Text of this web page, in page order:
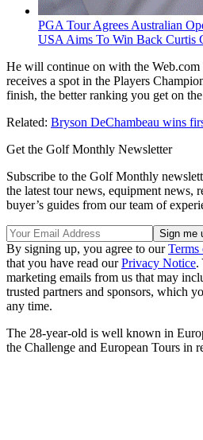
PGA Tour Agrees Australian
USA Aims To Win Back Curtis
He will continue on with the Web.com
receives a spot in the Players
finish, the better ranking you get on
Related: Bryson DeChambeau wins
Get the Golf Monthly Newsletter
Subscribe to the Golf Monthly
the latest tour news, equipment news,
buyer’s guides from our team of
By signing up, you agree to ourTerms
that you have read ourPrivacy Notice.
marketing emails from us that may
trusted partners and sponsors, which
any time.
The 28-year-old is well known in
the Challenge and European Tours in